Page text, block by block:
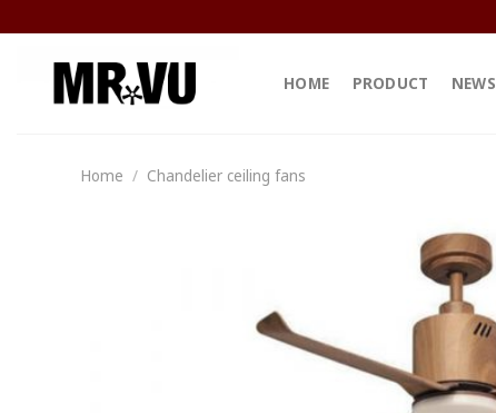
content
HOME PRODUCT NEWS
Home / Chandelier ceiling fans